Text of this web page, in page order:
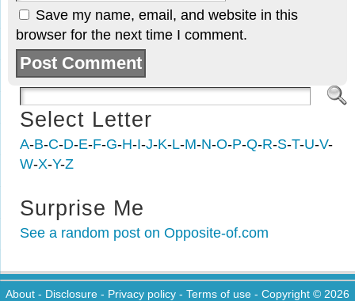
Save my name, email, and website in this
browser for the next time I comment.
Select Letter
A-B-C-D-E-F-G-H-I-J-K-L-M-N-O-P-Q-R-S-T-U-V-
W-X-Y-Z
Surprise Me
See a random post on Opposite-of.com
About - Disclosure - Privacy policy - Terms of use - Copyright © 2026